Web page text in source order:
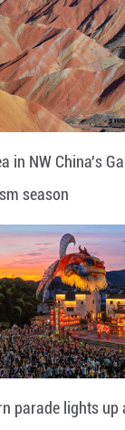
in NW China's
season
parade lights up